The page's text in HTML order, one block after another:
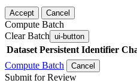
Accept Cancel
Compute Batch
Clear Batch ui-button
Dataset Persistent Identifier
Compute Batch
Cancel
Submit for Review